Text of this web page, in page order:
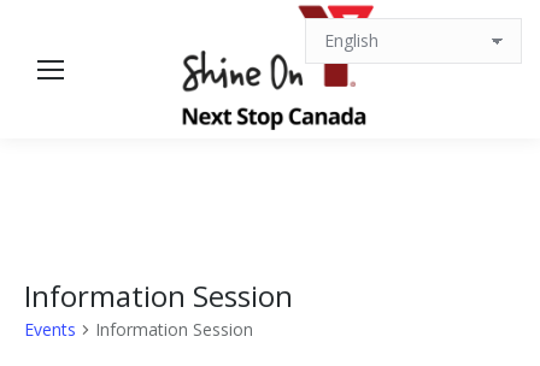
Information Session
Events Information Session